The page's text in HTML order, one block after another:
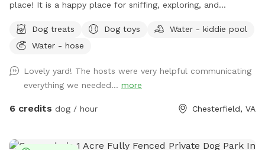
place! It is a happy place for sniffing, exploring, and
fun! A peaceful, one acre, partially fenced, wooded setting
with doggie 🐶 toys and fresh water 💦 included.
Dog treats Dog toys
Water - kiddie pool
Water - hose
Lovely yard! The hosts were very helpful communicating
everything we needed... more
6 credits dog / hour Chesterfield, VA